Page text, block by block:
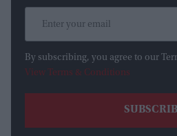
By subscribing, you agree to our
View Terms & Conditions